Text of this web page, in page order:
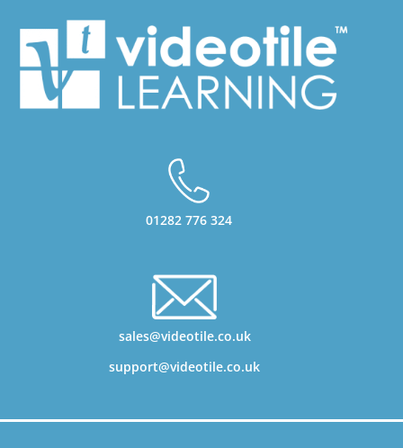
01282 776 324
sales@videotile.co.uk
support@videotile.co.uk